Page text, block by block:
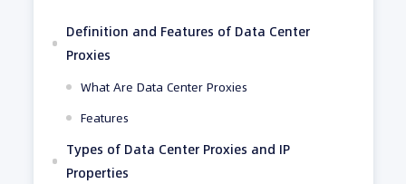
Definition and Features of Data Center
Proxies
What Are Data Center Proxies
Features
Types of Data Center Proxies and IP
Properties